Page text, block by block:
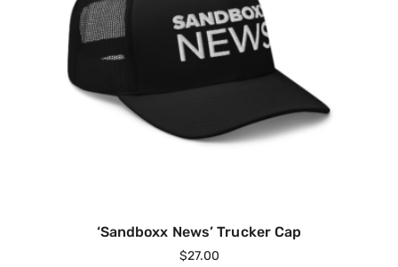
‘Sandboxx News’ Trucker Cap
$27.00